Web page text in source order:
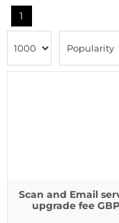
1
Scan and Email
upgrade fee